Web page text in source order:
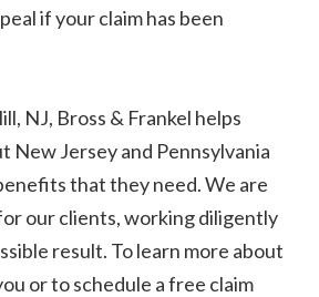
if your claim has been
NJ, Bross & Frankel helps
New Jersey and Pennsylvania
that they need. We are
our clients, working diligently
result. To learn more about
or to schedule a free claim